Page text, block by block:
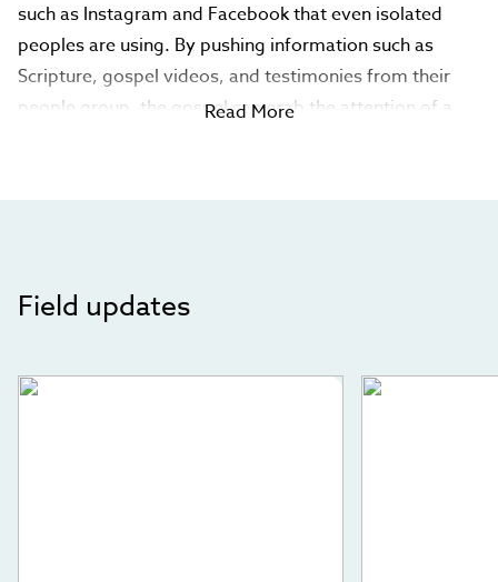
such as Instagram and Facebook that even isolated
peoples are using. By pushing information such as
Scripture, gospel videos, and testimonies from their
people group, the gospel can grab the attention of a
Your gift will develop and push this content onto social
media platforms and host websites with additional
isolated Central Asians the opportunity to know that
Read More
Field updates